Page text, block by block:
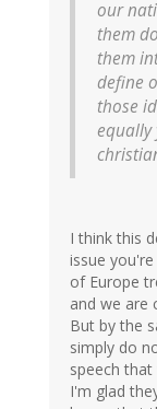
our
them
them
define
those
equally
I think this
issue
of Europe
and we are
But by the
simply do
speech
I'm glad